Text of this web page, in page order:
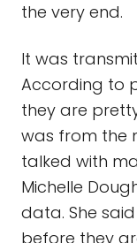
the very end.
It was
According to
they are
was from the
talked with
Michelle
data. She
before they